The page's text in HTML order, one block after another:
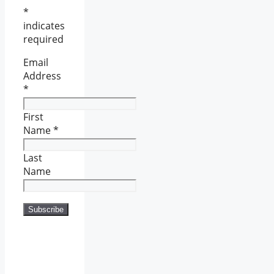
*
indicates
required
Email
Address
*
First
Name*
Last
Name